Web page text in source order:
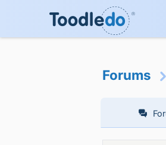
Forums